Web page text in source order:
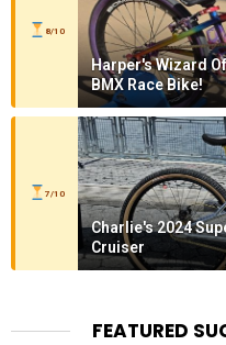
8/10
Harper's Wizard
BMX Race Bike!
7/10
Charlie's 2024
Cruiser
FEATURED